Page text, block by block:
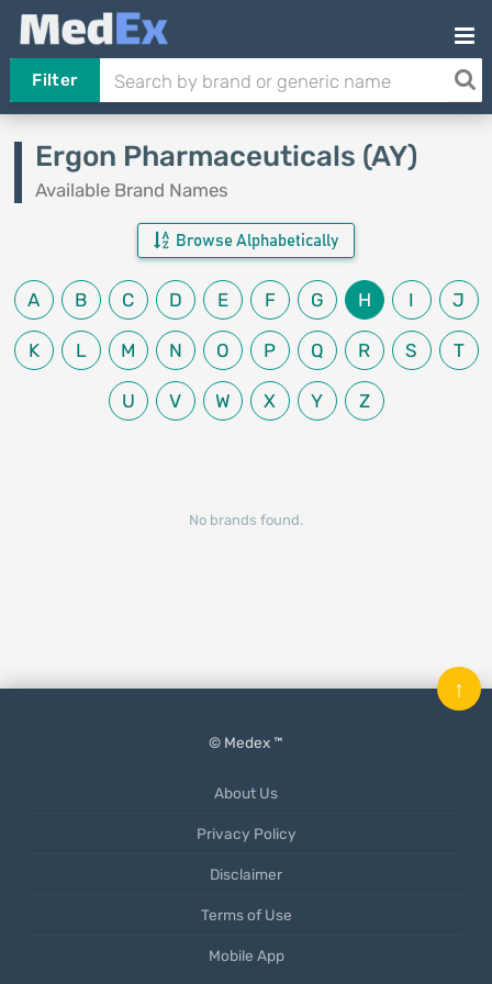
Filter
Ergon Pharmaceuticals (AY)
Available Brand Names
Browse Alphabetically
A B C D E F G H I J
K L M N O P Q R S T
U V W X Y Z
No brands found.
© Medex ™
About Us
Privacy Policy
Disclaimer
Terms of Use
Mobile App
↑